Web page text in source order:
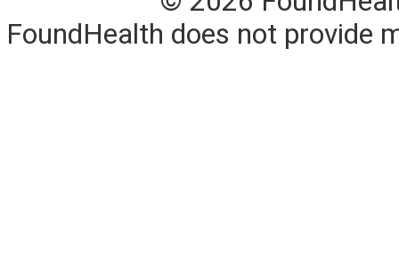
FoundHealth does not provide